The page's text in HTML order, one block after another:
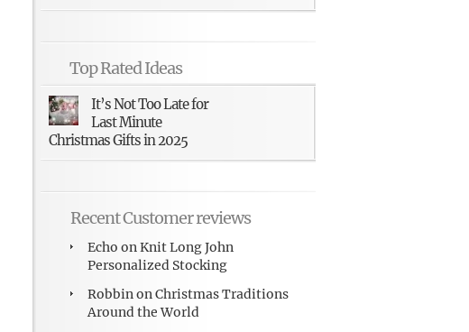
Top Rated Ideas
It’s Not Too Late for
Last Minute
Christmas Gifts in 2025
Recent Customer reviews
Echo onKnit Long John
Personalized Stocking
RobbinonChristmas Traditions
Around the World